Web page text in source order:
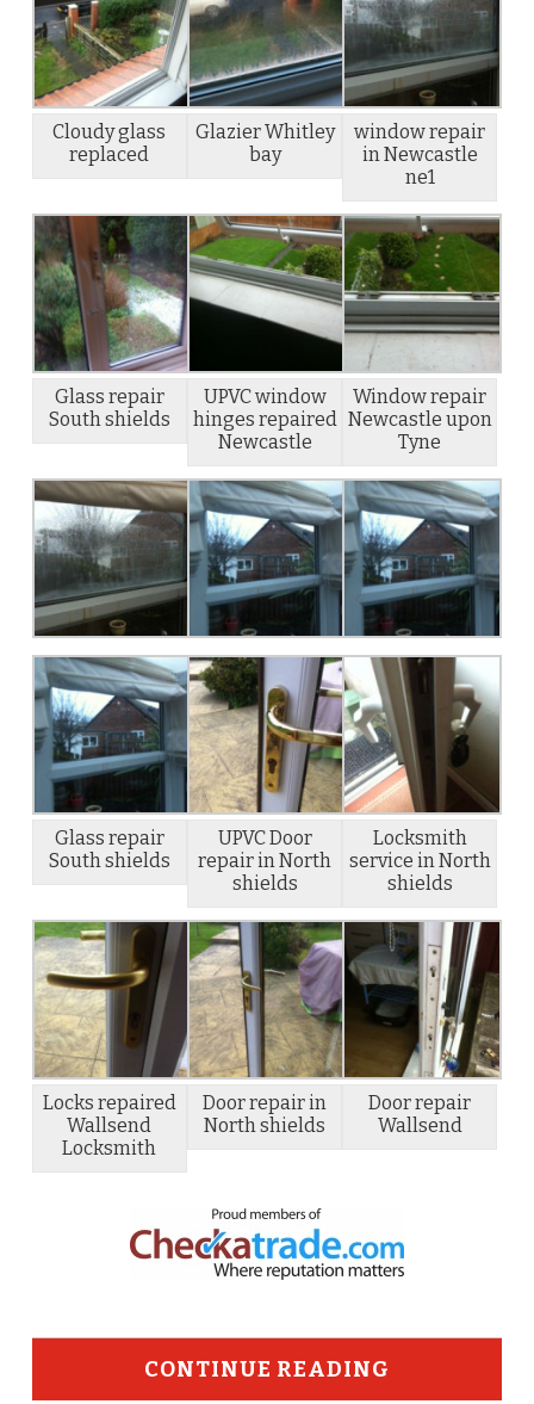
Cloudy glass
replaced
Glazier Whitley
bay
window repair
in Newcastle
ne1
Glass repair
South shields
UPVC window
hinges repaired
Newcastle
Window repair
Newcastle upon
Tyne
Glass repair
South shields
UPVC Door
repair in North
shields
Locksmith
service in North
shields
Locks repaired
Wallsend
Locksmith
Door repair in
North shields
Door repair
Wallsend
CONTINUE READING